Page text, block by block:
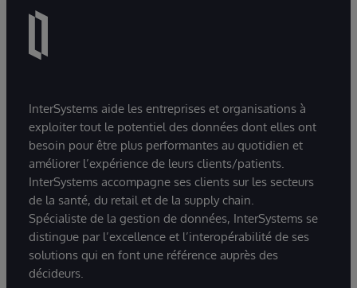
InterSystems aide les entreprises et organisations à
exploiter tout le potentiel des données dont elles ont
besoin pour être plus performantes au quotidien et
améliorer l’expérience de leurs clients/patients.
InterSystems accompagne ses clients sur les secteurs
de la santé, du retail et de la supply chain.
Spécialiste de la gestion de données, InterSystems se
distingue par l’excellence et l’interopérabilité de ses
solutions qui en font une référence auprès des
décideurs.